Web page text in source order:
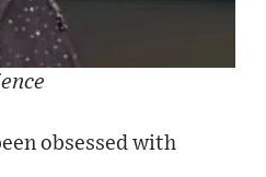
obsessed with